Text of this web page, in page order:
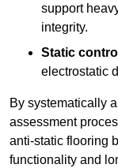
support
integrity.
Static
electrostatic
By systematically
assessment
anti-static flooring
functionality and